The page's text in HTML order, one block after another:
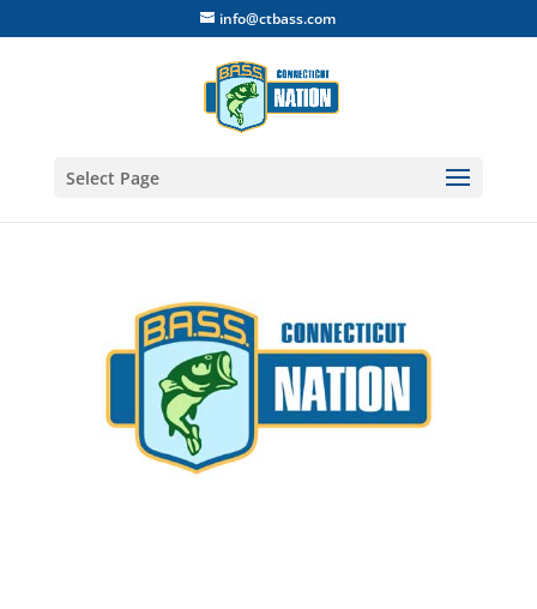
info@ctbass.com
Select Page